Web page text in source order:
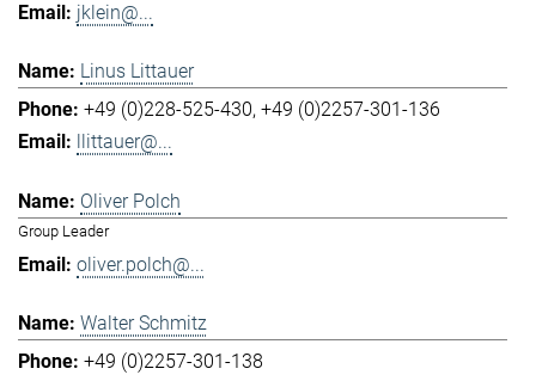
jklein@...
Linus Littauer
+49 (0)228-525-430 +49 (0)2257-301-136
llittauer@...
Oliver Polch
Group Leader
oliver.polch@...
Walter Schmitz
+49 (0)2257-301-138